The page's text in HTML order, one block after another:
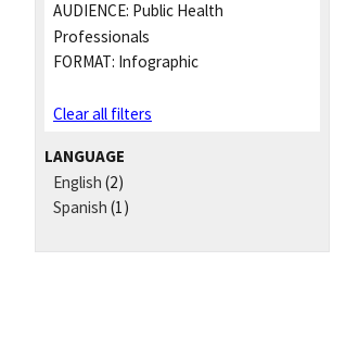
AUDIENCE: Public Health
Professionals
FORMAT: Infographic
Clear all filters
LANGUAGE
English (2)
Spanish (1)